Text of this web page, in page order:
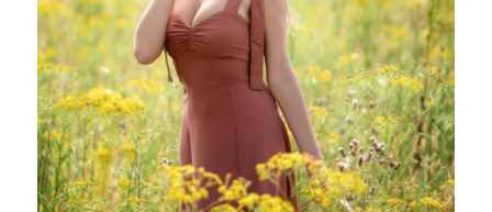
and receive laser focused support and nourishment
just for YOU.
Virtual VIP day option also available.